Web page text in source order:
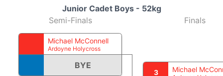
Junior Cadet Boys - 52kg
Semi-Finals
Michael McConnell
Ardoyne Holycross
BYE
Finals
3 Michael